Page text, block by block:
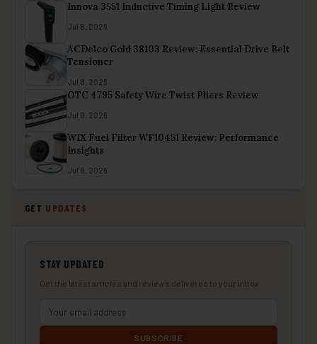
Innova 3551 Inductive Timing Light Review
Jul 8, 2026
ACDelco Gold 38103 Review: Essential Drive Belt
Tensioner
Jul 8, 2026
OTC 4795 Safety Wire Twist Pliers Review
Jul 8, 2026
WIX Fuel Filter WF10451 Review: Performance
Insights
Jul 8, 2026
GET UPDATES
STAY UPDATED
Get the latest articles and reviews delivered to your inbox.
SUBSCRIBE